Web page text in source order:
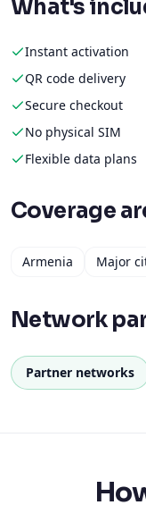
What's
Instant activation
QR code delivery
Secure checkout
No physical SIM
Flexible data plans
Coverage
Armenia Major
Network
Partner networks